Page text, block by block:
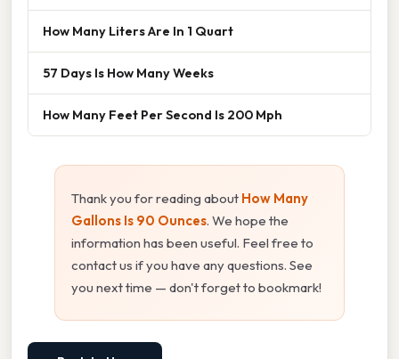
How Many Liters Are In 1 Quart
57 Days Is How Many Weeks
How Many Feet Per Second Is 200 Mph
Thank you for reading about How Many
Gallons Is 90 Ounces. We hope the
information has been useful. Feel free to
contact us if you have any questions. See
you next time — don't forget to bookmark!